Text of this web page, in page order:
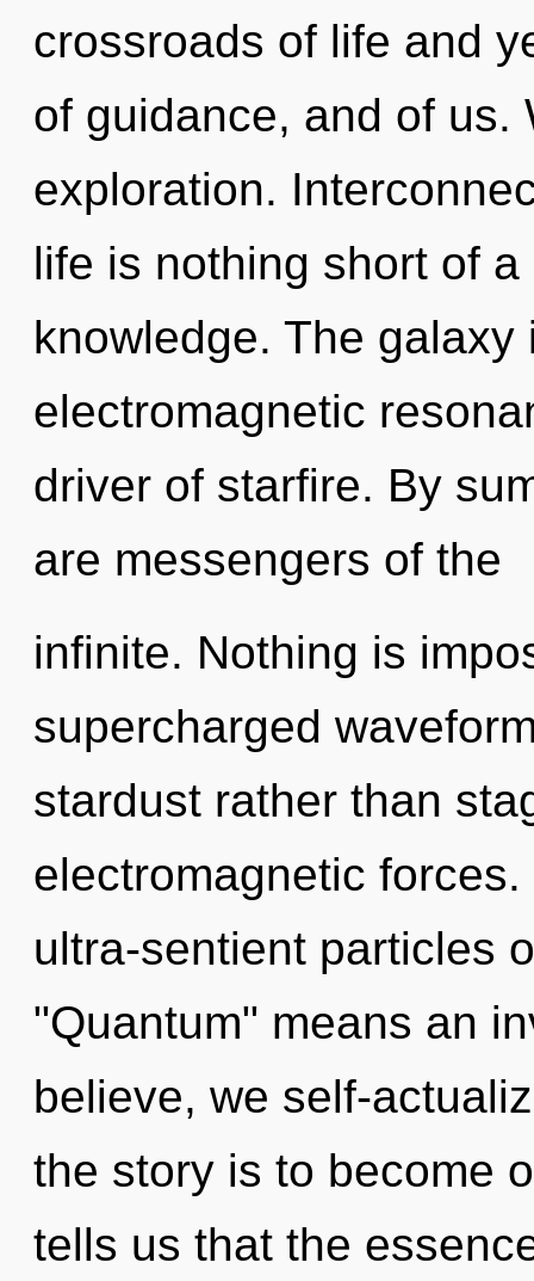
crossroads of life and
of guidance, and of us.
exploration.
life is nothing short of
knowledge. The galaxy
electromagnetic
driver of starfire. By
are messengers of the
infinite. Nothing is
supercharged
stardust rather than
electromagnetic
ultra-sentient particles
"Quantum" means an
believe, we self-
the story is to become
tells us that the